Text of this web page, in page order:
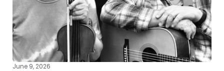
June 9, 2026